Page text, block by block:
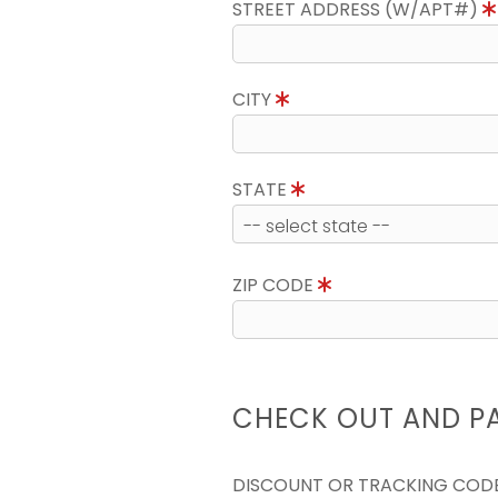
STREET ADDRESS (W/APT#)
CITY
STATE
ZIP CODE
CHECK OUT AND
DISCOUNT OR TRACKING